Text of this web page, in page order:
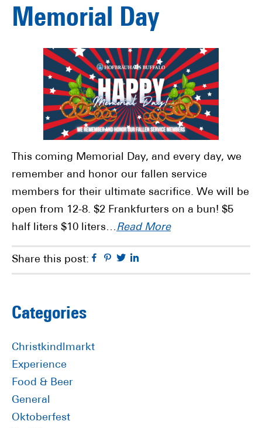
Memorial Day
This coming Memorial Day, and every day, we
remember and honor our fallen service
members for their ultimate sacrifice. We will be
open from 12-8. $2 Frankfurters on a bun! $5
half liters $10 liters…Read More
Share this post: Facebook
Pinterest
Twitter
Primary
Sidebar
Categories
Christkindlmarkt
Experience
Food & Beer
General
Oktoberfest